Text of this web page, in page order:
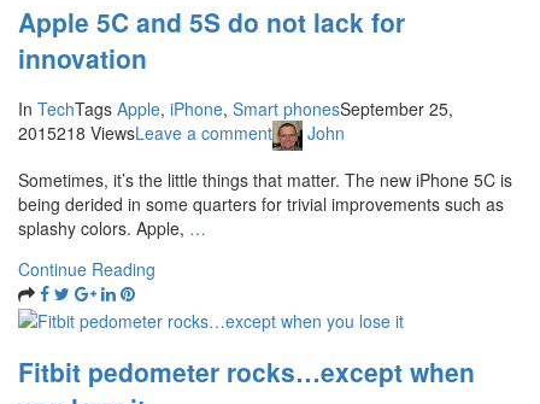
Apple 5C and 5S do not lack for
innovation
In TechTags Apple, iPhone, Smart phonesSeptember 25,
2015218 ViewsLeave a comment
John
Sometimes, it’s the little things that matter. The new iPhone 5C is
being derided in some quarters for trivial improvements such as
splashy colors. Apple, …
Continue Reading
Fitbit pedometer rocks…except when